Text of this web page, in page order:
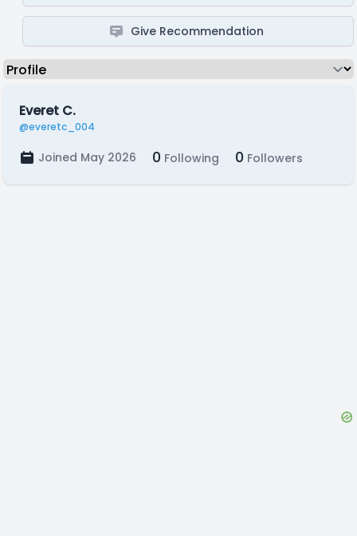
Give Recommendation
Everet C.
@everetc_004
Joined May 2026 0 Following 0 Followers